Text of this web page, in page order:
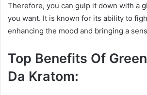
Therefore, you can gulp it down with a
you want. It is known for its ability to
enhancing the mood and bringing a
Top Benefits Of
Da Kratom: